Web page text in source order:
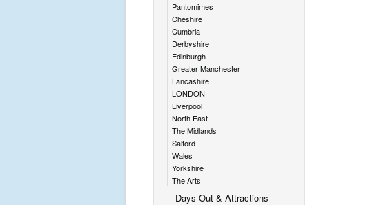
Pantomimes
Cheshire
Cumbria
Derbyshire
Edinburgh
Greater Manchester
Lancashire
LONDON
Liverpool
North East
The Midlands
Salford
Wales
Yorkshire
The Arts
Days Out & Attractions